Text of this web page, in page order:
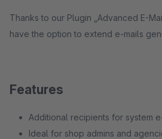
Thanks to our Plugin „Advanced E-
have the option to extend e-mails
Features
Additional recipients for system
Ideal for shop admins and